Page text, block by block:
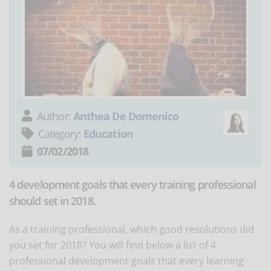
Author: Anthea De Domenico
Category: Education
07/02/2018
4 development goals that every training professional
should set in 2018.
As a training professional, which good resolutions did
you set for 2018? You will find below a list of 4
professional development goals that every learning